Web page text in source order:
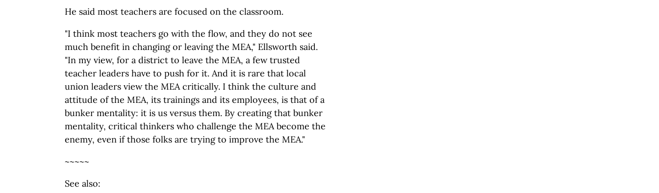
He said most teachers are focused on the classroom.
"I think most teachers go with the flow, and they do not see
much benefit in changing or leaving the MEA," Ellsworth said.
"In my view, for a district to leave the MEA, a few trusted
teacher leaders have to push for it. And it is rare that local
union leaders view the MEA critically. I think the culture and
attitude of the MEA, its trainings and its employees, is that of a
bunker mentality: it is us versus them. By creating that bunker
mentality, critical thinkers who challenge the MEA become the
enemy, even if those folks are trying to improve the MEA."
~~~~~
See also: